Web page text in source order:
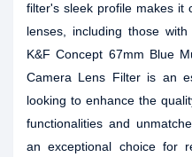
filter's sleek profile makes it
lenses, including those
K&F Concept 67mm Blue
Camera Lens Filter is an
looking to enhance the
functionalities and
an exceptional choice for